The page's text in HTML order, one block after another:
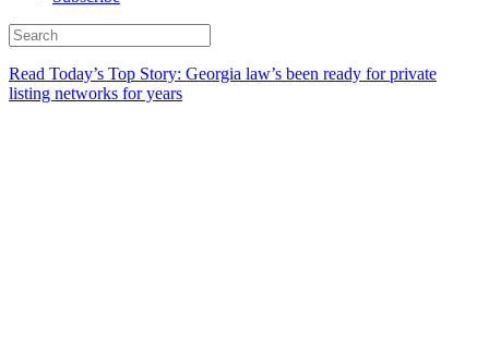
Read Today’s Top Story: Georgia law’s been ready for private
listing networks for years